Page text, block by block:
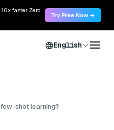
faster. Zero
Try Free Now →
English
shot learning?